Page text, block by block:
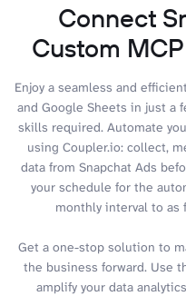
Connect
Custom
Enjoy a seamless and
and Google Sheets in just a
skills required. Automate
using Coupler.io: collect,
data from Snapchat Ads
your schedule for the
monthly interval to as
Get a one-stop solution to
the business forward. Use
amplify your data